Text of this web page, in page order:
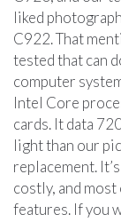
liked
C922. That
tested that can
computer
Intel Core
cards. It data
light than our
replacement.
costly, and
features. If you